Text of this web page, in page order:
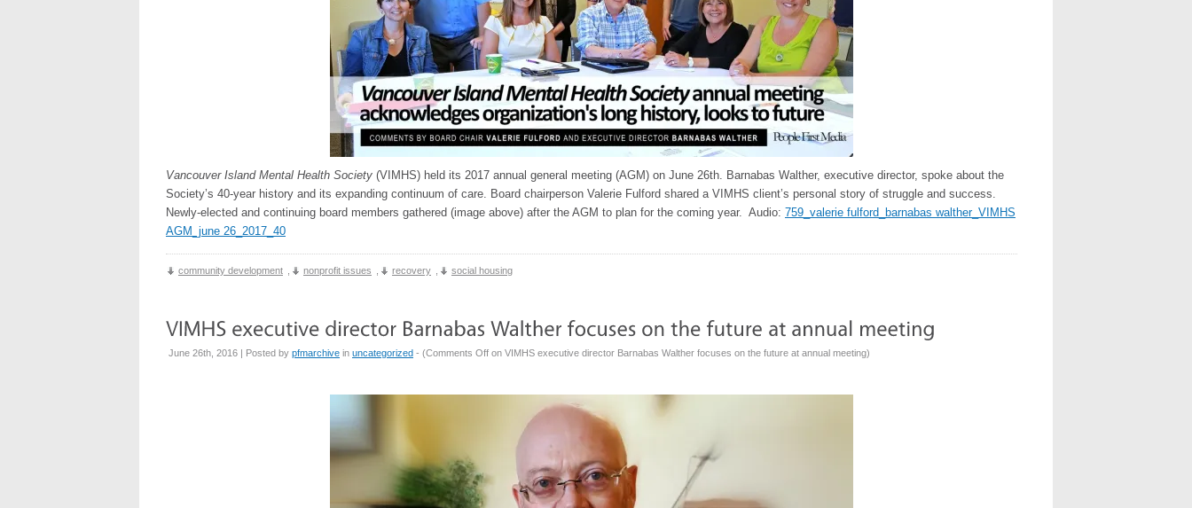
Vancouver Island Mental Health Society (VIMHS) held its 2017 annual general meeting (AGM) on June 26th. Barnabas Walther, executive director, spoke about the
Society’s 40-year history and its expanding continuum of care. Board chairperson Valerie Fulford shared a VIMHS client’s personal story of struggle and success.
Newly-elected and continuing board members gathered (image above) after the AGM to plan for the coming year. Audio: 759_valerie fulford_barnabas walther_VIMHS
AGM_june 26_2017_40
community development nonprofit issues recovery social housing
June 26th, 2016 | Posted by pfmarchive in uncategorized - (Comments Off on VIMHS executive director Barnabas Walther focuses on the future at annual meeting)